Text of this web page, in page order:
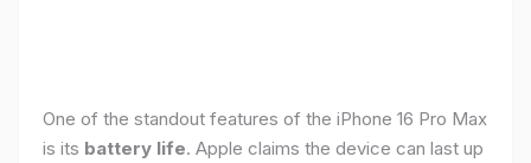
One of the standout features of the iPhone 16 Pro Max
is its battery life. Apple claims the device can last up